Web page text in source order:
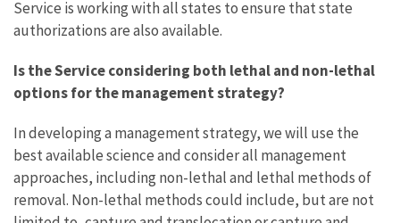
Service is working with all states to ensure that state
authorizations are also available.
Is the Service considering both lethal and non-lethal
options for the management strategy?
In developing a management strategy, we will use the
best available science and consider all management
approaches, including non-lethal and lethal methods of
removal. Non-lethal methods could include, but are not